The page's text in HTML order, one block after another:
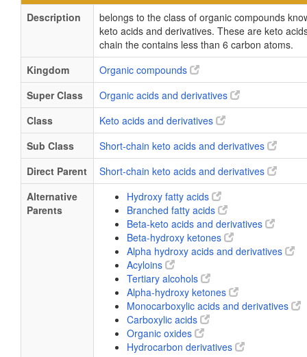
Description
belongs to the class of organic compounds
keto acids and derivatives. These are keto
chain the contains less than 6 carbon atoms.
Kingdom
Organic compounds
Super Class
Organic acids and derivatives
Class
Keto acids and derivatives
Sub Class
Short-chain keto acids and derivatives
Direct Parent
Short-chain keto acids and derivatives
Alternative
Parents
Hydroxy fatty acids
Branched fatty acids
Beta-keto acids and derivatives
Beta-hydroxy ketones
Alpha hydroxy acids and derivatives
Acyloins
Tertiary alcohols
Alpha-hydroxy ketones
Monocarboxylic acids and derivatives
Carboxylic acids
Organic oxides
Hydrocarbon derivatives